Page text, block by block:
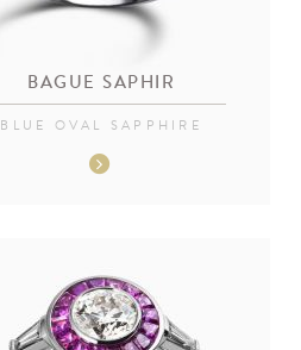
BAGUE SAPHIR
BLUE OVAL SAPPHIRE